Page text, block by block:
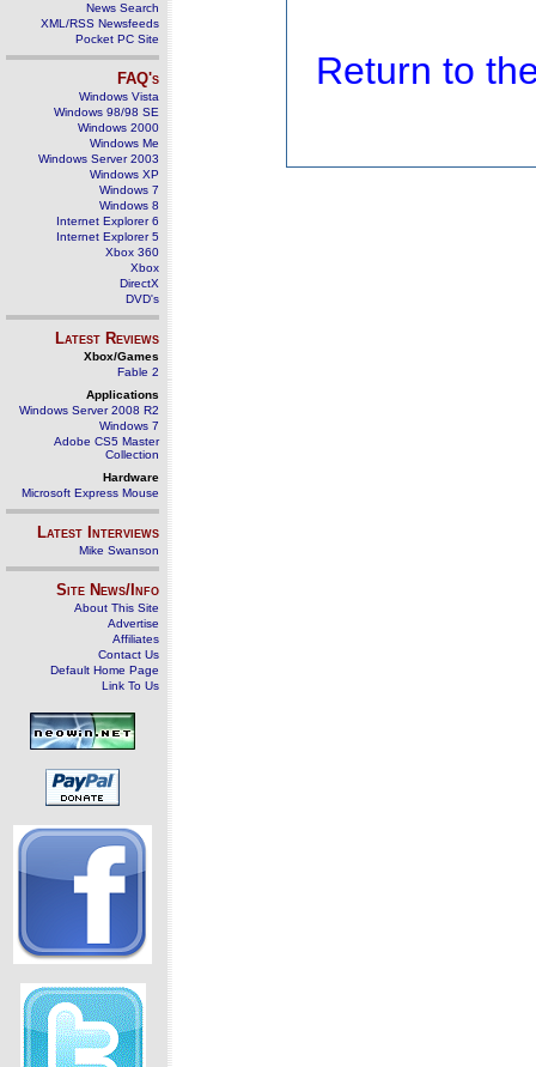
News Search
XML/RSS Newsfeeds
Pocket PC Site
FAQ's
Windows Vista
Windows 98/98 SE
Windows 2000
Windows Me
Windows Server 2003
Windows XP
Windows 7
Windows 8
Internet Explorer 6
Internet Explorer 5
Xbox 360
Xbox
DirectX
DVD's
Latest Reviews
Xbox/Games
Fable 2
Applications
Windows Server 2008 R2
Windows 7
Adobe CS5 Master
Collection
Hardware
Microsoft Express Mouse
Latest Interviews
Mike Swanson
Site News/Info
About This Site
Advertise
Affiliates
Contact Us
Default Home Page
Link To Us
Return to